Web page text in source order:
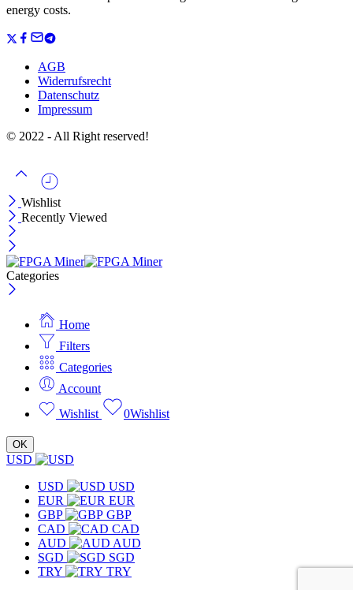
energy costs.
AGB
Widerrufsrecht
Datenschutz
Impressum
© 2022 - All Right reserved!
Wishlist
Recently Viewed
Categories
Home
Filters
Categories
Account
Wishlist
0Wishlist
OK
USD
USD
USD
EUR
EUR
GBP
GBP
CAD
CAD
AUD
AUD
SGD
SGD
TRY
TRY